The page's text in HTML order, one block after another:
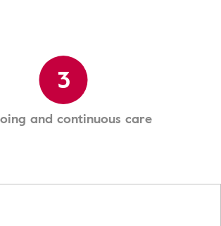
3
and continuous care